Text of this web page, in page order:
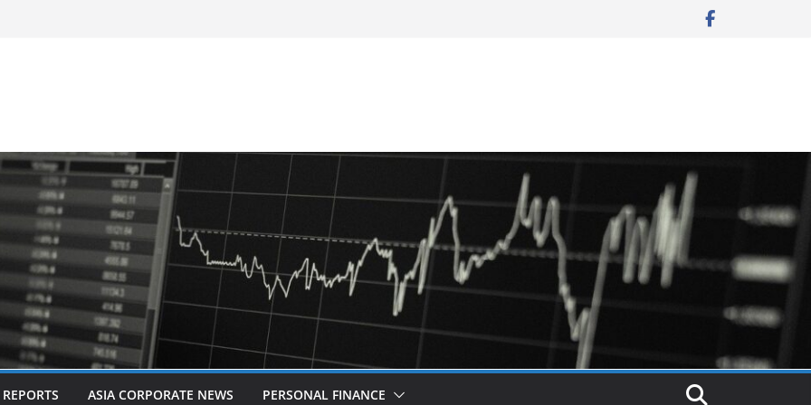
Revitalised Branding
Award-Winning Documentary The
Kuala Lumpur
of Cboe Australia
ASIA CORPORATE NEWS PERSONAL FINANCE